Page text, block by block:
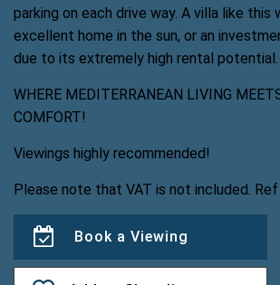
parking on each drive way. A villa like this
excellent home in the sun, or an
due to its extremely high rental potential.
WHERE MEDITERRANEAN LIVING
COMFORT!
Viewings highly recommended!
Please note that VAT is not included.
Book a Viewing